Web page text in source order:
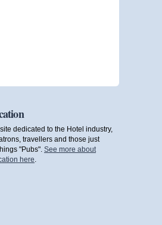
dedicated to the Hotel industry,
travellers and those just
"Pubs". See more about
here